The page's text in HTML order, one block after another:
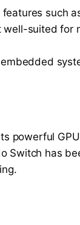
such
suited for
powerful
Switch has